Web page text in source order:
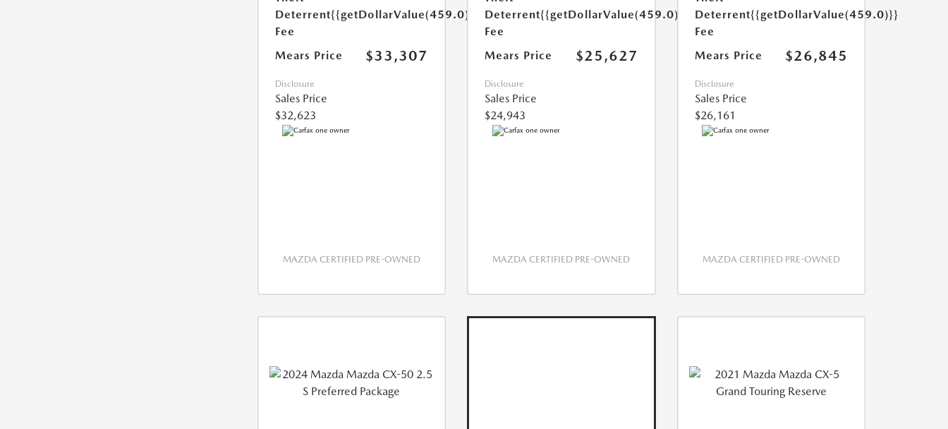
Deterrent
Fee
{{getDollarValue(459.0)}}
Mears Price $33,307
Disclosure
Sales Price
$32,623
MAZDA CERTIFIED PRE-OWNED
Deterrent
Fee
{{getDollarValue(459.0)}}
Mears Price $25,627
Disclosure
Sales Price
$24,943
MAZDA CERTIFIED PRE-OWNED
Deterrent
Fee
{{getDollarValue(459.0)}}
Mears Price $26,845
Disclosure
Sales Price
$26,161
MAZDA CERTIFIED PRE-OWNED